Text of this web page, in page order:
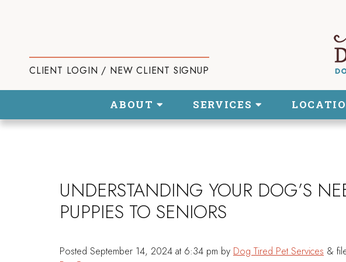
CLIENT LOGIN / NEW CLIENT SIGNUP
ABOUT SERVICES
UNDERSTANDING YOUR DOG’S
PUPPIES TO SENIORS
Posted September 14, 2024 at 6:34 pm by Dog Tired Pet Services &